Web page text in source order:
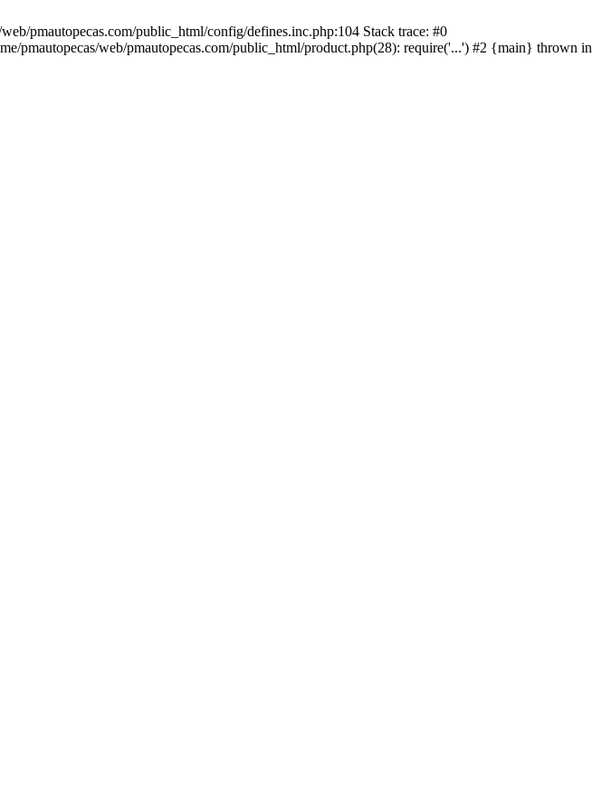
pmautopecas.com/public_html/config/defines.inc.php:104 Stack trace: #0
pmautopecas/web/pmautopecas.com/public_html/product.php(28): require('...') #2 {main} thrown in